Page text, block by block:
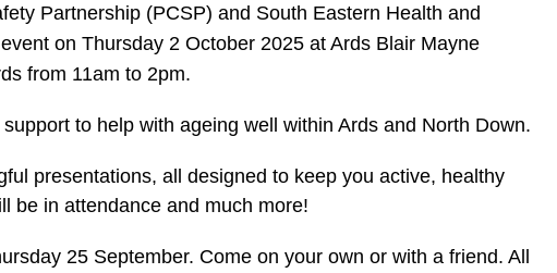
Partnership (PCSP) and South Eastern Health and
on Thursday 2 October 2025 at Ards Blair Mayne
from 11am to 2pm.
to help with ageing well within Ards and North Down.
presentations, all designed to keep you active, healthy
be in attendance and much more!
25 September. Come on your own or with a friend. All